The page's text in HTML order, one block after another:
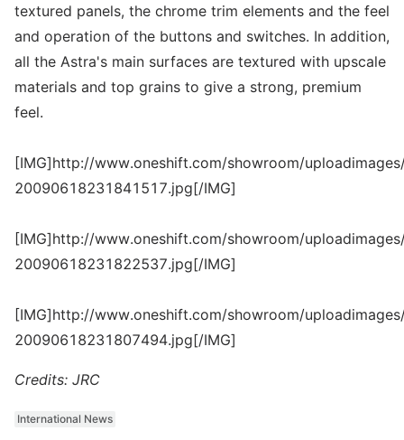
textured panels, the chrome trim elements and the feel
and operation of the buttons and switches. In addition,
all the Astra's main surfaces are textured with upscale
materials and top grains to give a strong, premium
feel.
[IMG]http://www.oneshift.com/showroom/
20090618231841517.jpg[/IMG]
[IMG]http://www.oneshift.com/showroom/
20090618231822537.jpg[/IMG]
[IMG]http://www.oneshift.com/showroom/
20090618231807494.jpg[/IMG]
Credits: JRC
International News